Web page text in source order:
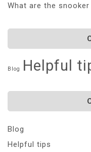
What are the
Blog Helpful
Blog
Helpful tips